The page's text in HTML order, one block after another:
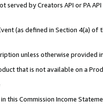
served by Creators API or PA
(as defined in Section 4(a)
unless otherwise provided
that is not available on a
this Commission Income